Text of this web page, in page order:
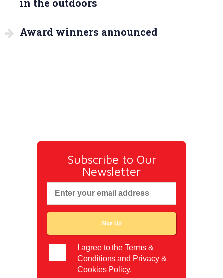
in the outdoors
Award winners announced
Subscribe to Our
Newsletter
I agree to theTerms &
Conditions and Privacy &
Cookies Policy.